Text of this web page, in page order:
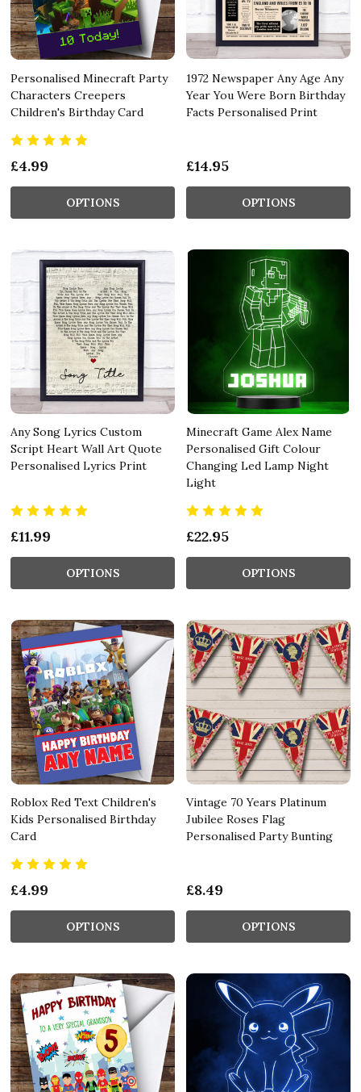
Personalised Minecraft Party
Characters Creepers
Children's Birthday Card
£4.99
OPTIONS
1972 Newspaper Any Age Any
Year You Were Born Birthday
Facts Personalised Print
£14.95
OPTIONS
Any Song Lyrics Custom
Script Heart Wall Art Quote
Personalised Lyrics Print
£11.99
OPTIONS
Minecraft Game Alex Name
Personalised Gift Colour
Changing Led Lamp Night
Light
£22.95
OPTIONS
Roblox Red Text Children's
Kids Personalised Birthday
Card
£4.99
OPTIONS
Vintage 70 Years Platinum
Jubilee Roses Flag
Personalised Party Bunting
£8.49
OPTIONS